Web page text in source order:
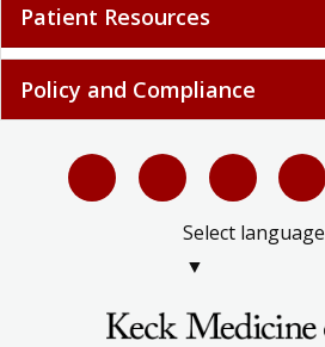
Patient Resources
Policy and Compliance
Select language
▼